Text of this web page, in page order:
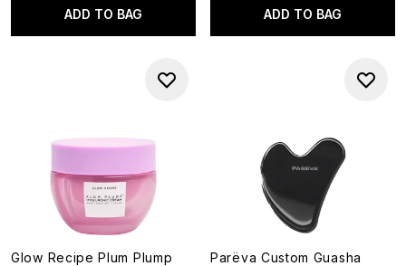
ADD TO BAG ADD TO BAG
Glow Recipe Plum Plump
Parëva Custom Guasha